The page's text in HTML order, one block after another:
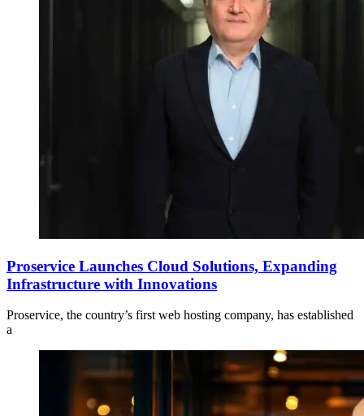
Proservice Launches Cloud Solutions, Expanding
Infrastructure with Innovations
Proservice, the country’s first web hosting company, has established
a